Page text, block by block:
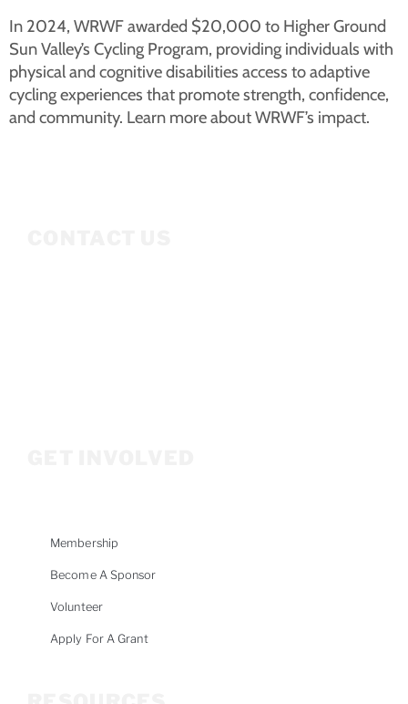
In 2024, WRWF awarded $20,000 to Higher Ground
Sun Valley’s Cycling Program, providing individuals with
physical and cognitive disabilities access to adaptive
cycling experiences that promote strength, confidence,
and community. Learn more about WRWF’s impact.
Membership
Become A Sponsor
Volunteer
Apply For A Grant